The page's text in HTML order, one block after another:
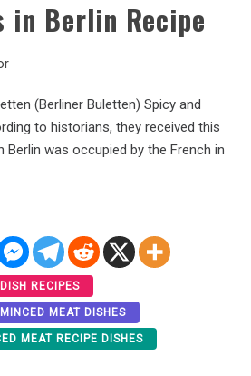
in Berlin Recipe
(Berliner Buletten) Spicy and
to historians, they received this
was occupied by the French in
RECIPES
MEAT DISHES
MEAT RECIPE DISHES